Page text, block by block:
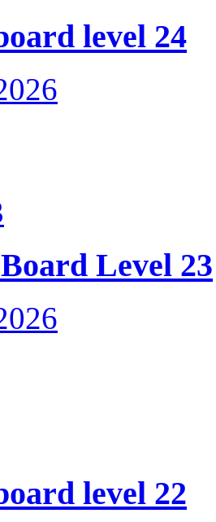
level 24
Level 23
level 22